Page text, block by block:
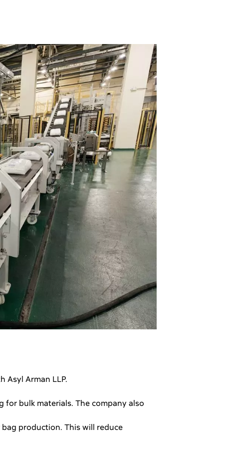
Asyl Arman LLP.
for bulk materials. The company also
production. This will reduce